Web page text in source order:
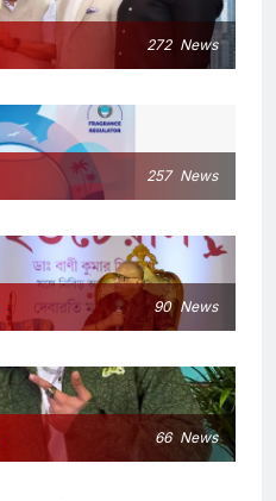
272 News
257 News
90 News
66 News